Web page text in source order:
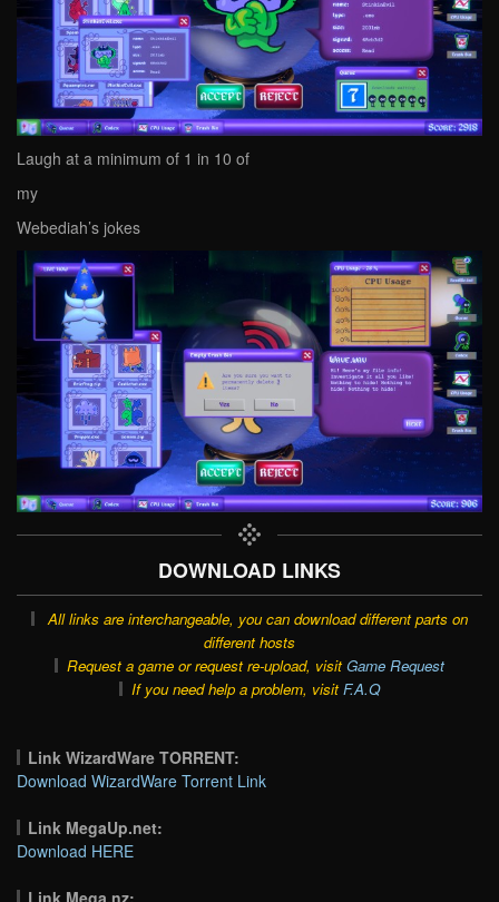
Laugh at a minimum of 1 in 10 of
my
Webediah’s jokes
DOWNLOAD LINKS
All links are interchangeable, you can download different parts on
different hosts
Request a game or request re-upload, visit Game Request
If you need help a problem, visit F.A.Q
Link WizardWare TORRENT:
Download WizardWare Torrent Link
Link MegaUp.net:
Download HERE
Link Mega.nz: